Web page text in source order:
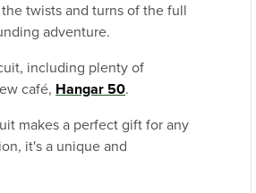
twists and turns of the full
adventure.
including plenty of
café, Hangar 50.
makes a perfect gift for any
it's a unique and